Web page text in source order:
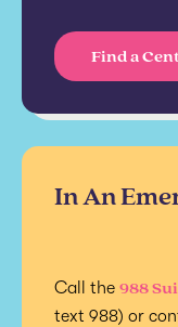
Find a
In An
Call the 988
text 988) or